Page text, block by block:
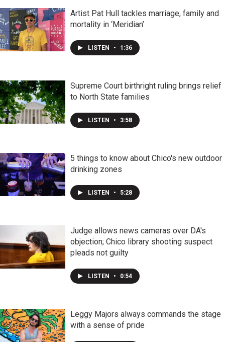
Artist Pat Hull tackles marriage, family and
mortality in ‘Meridian’
LISTEN • 1:36
Supreme Court birthright ruling brings relief
to North State families
LISTEN • 3:58
5 things to know about Chico's new outdoor
drinking zones
LISTEN • 5:28
Judge allows news cameras over DA's
objection; Chico library shooting suspect
pleads not guilty
LISTEN • 0:54
Leggy Majors always commands the stage
with a sense of pride